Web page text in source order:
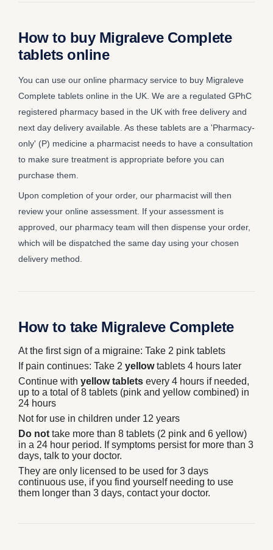
How to buy Migraleve Complete
tablets online
You can use our online pharmacy service to buy Migraleve
Complete tablets online in the UK. We are a regulated GPhC
registered pharmacy based in the UK with free delivery and
next day delivery available. As these tablets are a 'Pharmacy-
only' (P) medicine a pharmacist needs to have a consultation
to make sure treatment is appropriate before you can
purchase them.
Upon completion of your order, our pharmacist will then
review your online assessment. If your assessment is
approved, our pharmacy team will then dispense your order,
which will be dispatched the same day using your chosen
delivery method.
How to take Migraleve Complete
At the first sign of a migraine: Take 2 pink tablets
If pain continues: Take 2 yellowtablets 4 hours later
Continue with yellow tablets every 4 hours if needed,
up to a total of 8 tablets (pink and yellow combined) in
24 hours
Not for use in children under 12 years
Do not take more than 8 tablets (2 pink and 6 yellow)
in a 24 hour period. If symptoms persist for more than 3
days, talk to your doctor.
They are only licensed to be used for 3 days
continuous use, if you find yourself needing to use
them longer than 3 days, contact your doctor.